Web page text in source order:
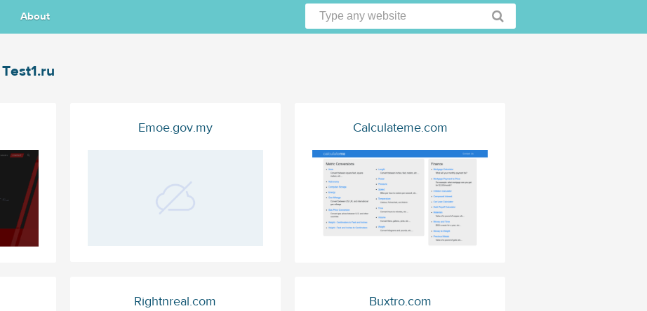
About
Test1.ru
Emoe.gov.my Calculateme.com
Rightnreal.com Buxtro.com